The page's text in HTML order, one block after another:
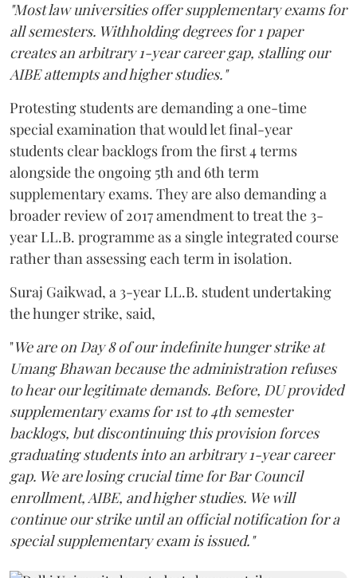
"Most law universities offer supplementary exams for
all semesters. Withholding degrees for 1 paper
creates an arbitrary 1-year career gap, stalling our
AIBE attempts and higher studies."
Protesting students are demanding a one-time
special examination that would let final-year
students clear backlogs from the first 4 terms
alongside the ongoing 5th and 6th term
supplementary exams. They are also demanding a
broader review of 2017 amendment to treat the 3-
year LL.B. programme as a single integrated course
rather than assessing each term in isolation.
Suraj Gaikwad, a 3-year LL.B. student undertaking
the hunger strike, said,
"We are on Day 8 of our indefinite hunger strike at
Umang Bhawan because the administration refuses
to hear our legitimate demands. Before, DU provided
supplementary exams for 1st to 4th semester
backlogs, but discontinuing this provision forces
graduating students into an arbitrary 1-year career
gap. We are losing crucial time for Bar Council
enrollment, AIBE, and higher studies. We will
continue our strike until an official notification for a
special supplementary exam is issued."